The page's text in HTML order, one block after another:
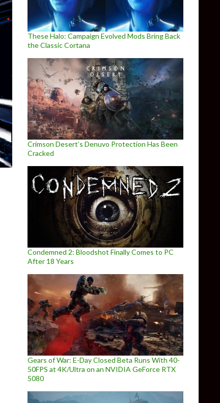
from 1993 being recreated in Unity Engine
These Halo: Campaign Evolved Mods Bring Back
the Classic Cortana
Crimson Desert’s Denuvo Protection Has Been
Cracked
Condemned 2: Bloodshot Finally Comes to PC
After 18 Years
Gears of War: E-Day Closed Beta Runs With 40-
50FPS at 4K/Ultra on an NVIDIA GeForce RTX
5080